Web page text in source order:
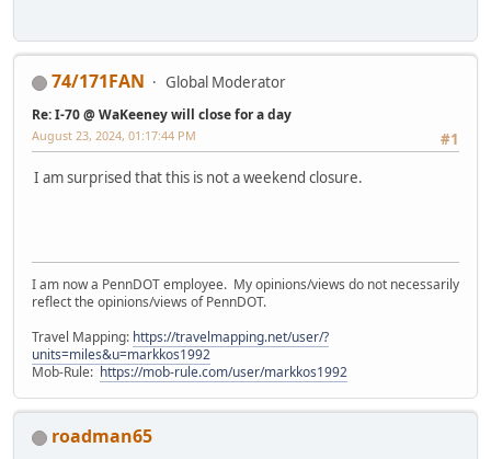
74/171FAN Global Moderator
Re: I-70 @ WaKeeney will close for a day
#1
August 23, 2024, 01:17:44 PM
I am surprised that this is not a weekend closure.
I am now a PennDOT employee. My opinions/views do not necessarily
reflect the opinions/views of PennDOT.
Travel Mapping: https://travelmapping.net/user/?
units=miles&u=markkos1992
Mob-Rule: https://mob-rule.com/user/markkos1992
roadman65